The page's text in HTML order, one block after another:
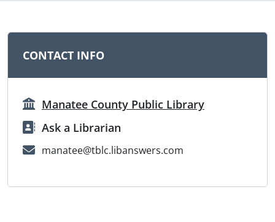
CONTACT INFO
Manatee County Public Library
Ask a Librarian
manatee@tblc.libanswers.com